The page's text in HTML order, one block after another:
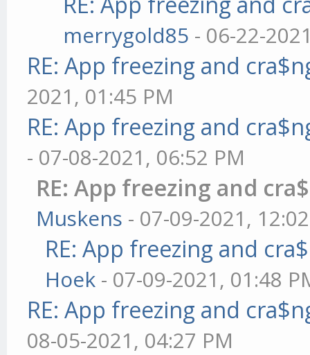
merrygold85 - 06-22-
RE: App freezing and
2021, 01:45 PM
RE: App freezing and
- 07-08-2021, 06:52 PM
RE: App freezing and
Muskens - 07-09-2021,
RE: App freezing and
Hoek - 07-09-2021, 01:48
RE: App freezing and
08-05-2021, 04:27 PM